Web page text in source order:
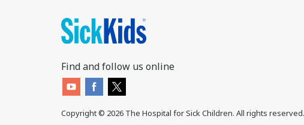
Find and follow us online
Copyright © 2026 The Hospital for Sick Children. All rights